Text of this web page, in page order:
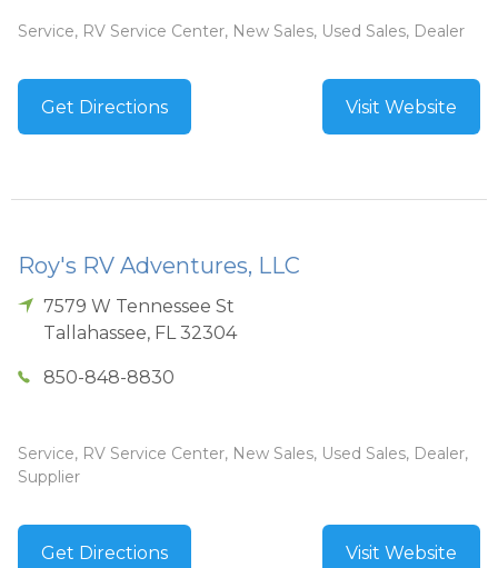
Service, RV Service Center, New Sales, Used Sales, Dealer
Get Directions Visit Website
Roy's RV Adventures, LLC
7579 W Tennessee St
Tallahassee, FL 32304
850-848-8830
Service, RV Service Center, New Sales, Used Sales, Dealer,
Supplier
Get Directions Visit Website